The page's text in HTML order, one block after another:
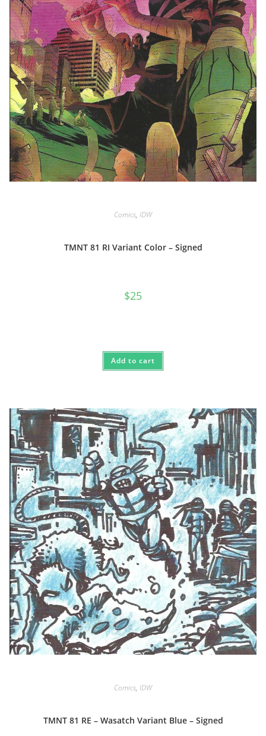
Comics, IDW
TMNT 81 RI Variant Color – Signed
$25
Add to cart
Comics, IDW
TMNT 81 RE – Wasatch Variant Blue – Signed